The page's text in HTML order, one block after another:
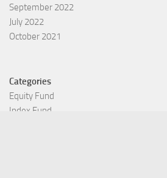
September 2022
July 2022
October 2021
Categories
Equity Fund
Index Fund